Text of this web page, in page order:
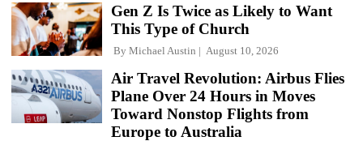
Gen Z Is Twice as Likely to Want
This Type of Church
By Michael Austin August 10, 2026
Air Travel Revolution: Airbus Flies
Plane Over 24 Hours in Moves
Toward Nonstop Flights from
Europe to Australia